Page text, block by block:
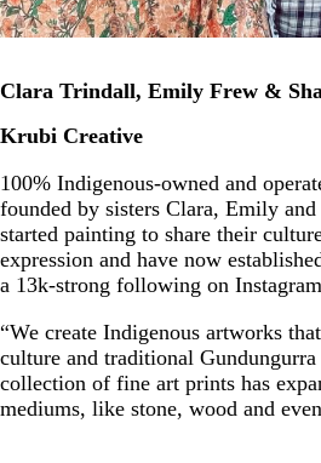
Clara Trindall, Emily Frew &
Krubi Creative
100% Indigenous-owned and
founded by sisters Clara, Emily
started painting to share their
expression and have now
a 13k-strong following on
“We create Indigenous artworks
culture and traditional
collection of fine art prints has
mediums, like stone, wood and